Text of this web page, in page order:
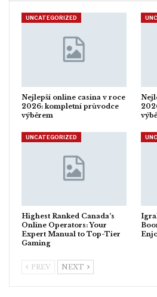
UNCATEGORIZED
Nejlepší online casina v roce
2026: kompletní průvodce
výběrem
UNCATEGORIZED
Highest Ranked Canada’s
Online Operators: Your
Expert Manual to Top-Tier
Gaming
PREV NEXT